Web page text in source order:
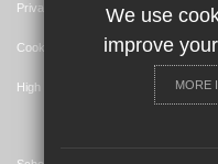
Privacy Policy
Cookie Usage
High Visibility Version
We use
improve
MORE